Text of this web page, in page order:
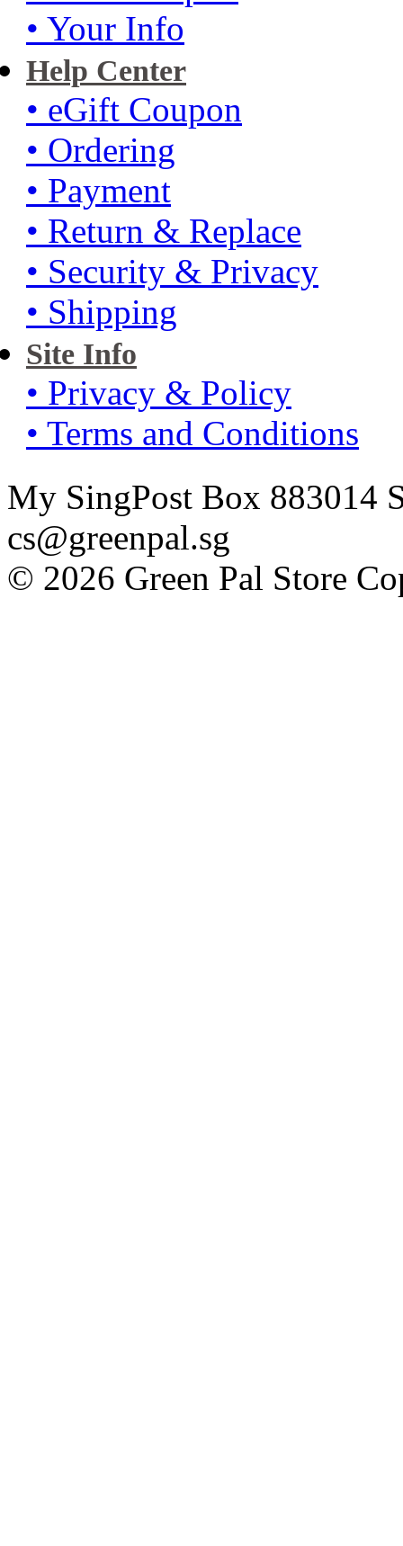
• Your Info
Help Center
• eGift Coupon
• Ordering
• Payment
• Return & Replace
• Security & Privacy
• Shipping
Site Info
• Privacy & Policy
• Terms and Conditions
My SingPost Box 883014
cs@greenpal.sg
© 2026 Green Pal Store